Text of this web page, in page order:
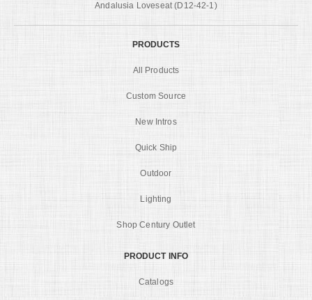
Andalusia Loveseat (D12-42-1)
PRODUCTS
All Products
Custom Source
New Intros
Quick Ship
Outdoor
Lighting
Shop Century Outlet
PRODUCT INFO
Catalogs